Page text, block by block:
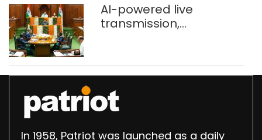
AI-powered live
transmission,
Speaker
In 1958, Patriot was launched as a daily